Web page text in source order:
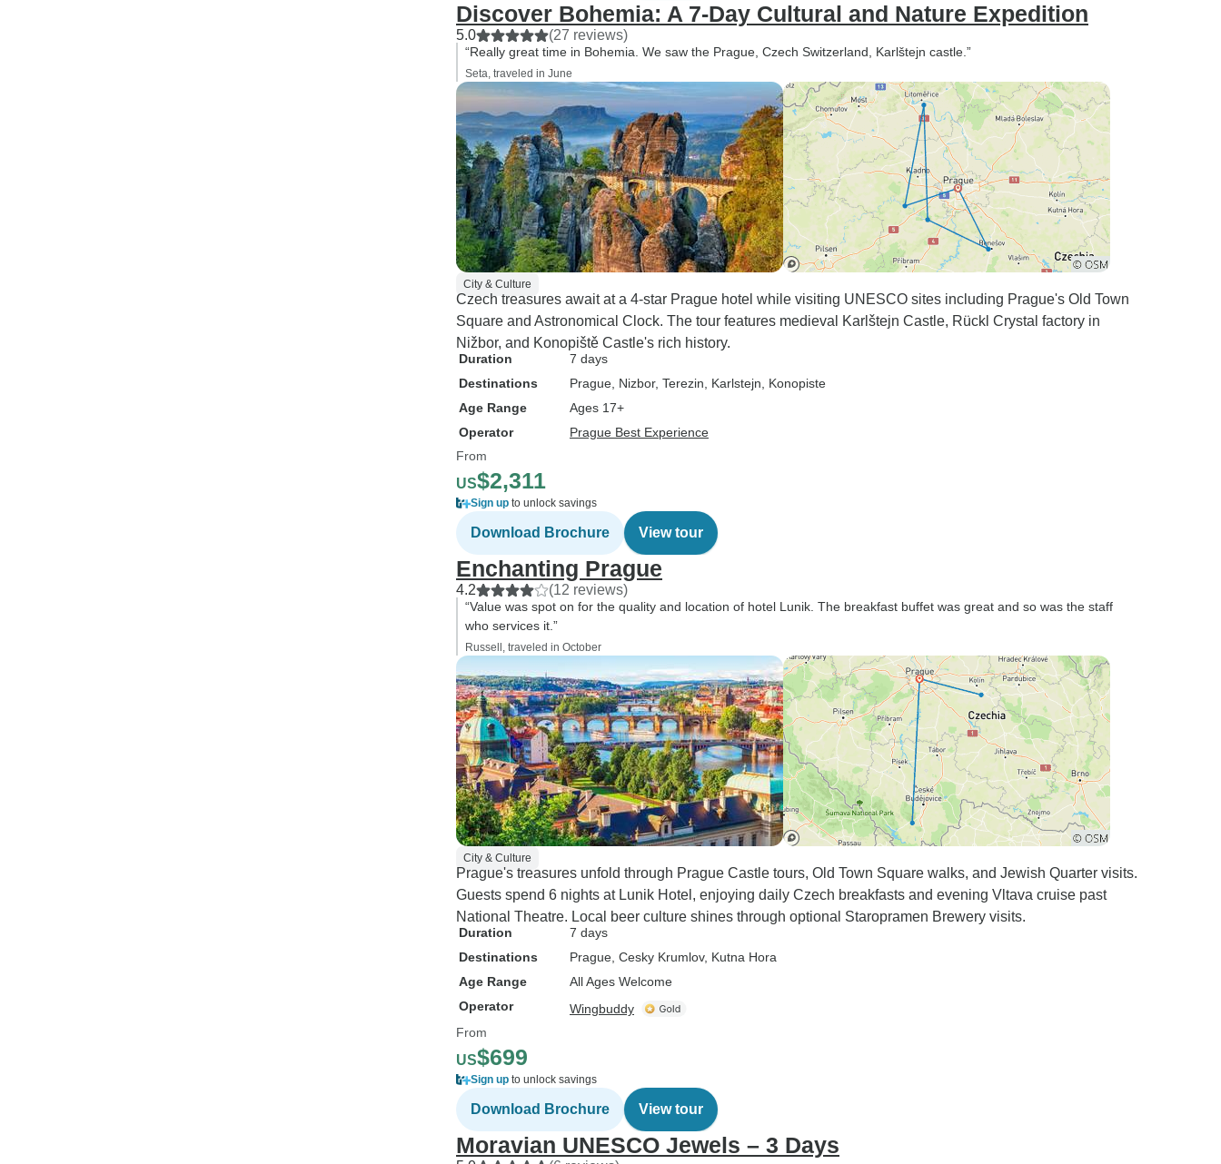
Discover Bohemia: A 7-Day Cultural and Nature Expedition
5.0 (27 reviews)
“Really great time in Bohemia. We saw the Prague, Czech Switzerland, Karlštejn castle.”
Seta, traveled in June
City & Culture
Czech treasures await at a 4-star Prague hotel while visiting UNESCO sites including Prague's Old Town
Square and Astronomical Clock. The tour features medieval Karlštejn Castle, Rückl Crystal factory in
Nižbor, and Konopiště Castle's rich history.
Duration
7 days
Destinations
Prague , Nizbor, Terezin , Karlstejn , Konopiste
Age Range
Ages 17+
Operator
Prague Best Experience
From
US$2,311
Sign up to unlock savings
Download Brochure View tour
Enchanting Prague
4.2 (12 reviews)
“Value was spot on for the quality and location of hotel Lunik. The breakfast buffet was great and so was the staff
who services it.”
Russell, traveled in October
City & Culture
Prague's treasures unfold through Prague Castle tours, Old Town Square walks, and Jewish Quarter visits.
Guests spend 6 nights at Lunik Hotel, enjoying daily Czech breakfasts and evening Vltava cruise past
National Theatre. Local beer culture shines through optional Staropramen Brewery visits.
Duration
7 days
Destinations
Prague , Cesky Krumlov, Kutna Hora
Age Range
All Ages Welcome
Operator
Wingbuddy
From
US$699
Sign up to unlock savings
Download Brochure View tour
Moravian UNESCO Jewels – 3 Days